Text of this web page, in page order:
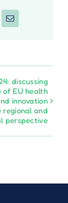
Email
discussing
EU health
innovation
regional and
perspective